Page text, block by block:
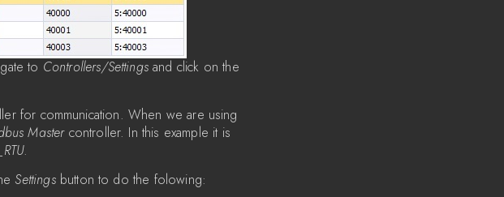
to Controllers/Settingsand click on the
for communication. When we are using
Mastercontroller. In this example it is
.
Settingsbutton to do the folowing: